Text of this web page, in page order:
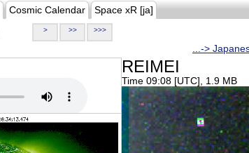
Cosmic Calendar Space xR [ja]
> >> >>>
...->
REIMEI
Time 09:08 [UTC], 1.9 MB